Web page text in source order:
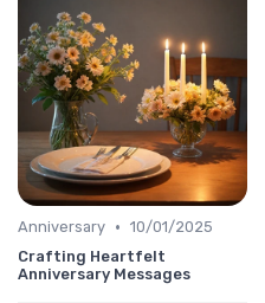
Anniversary • 10/01/2025
Crafting Heartfelt
Anniversary Messages